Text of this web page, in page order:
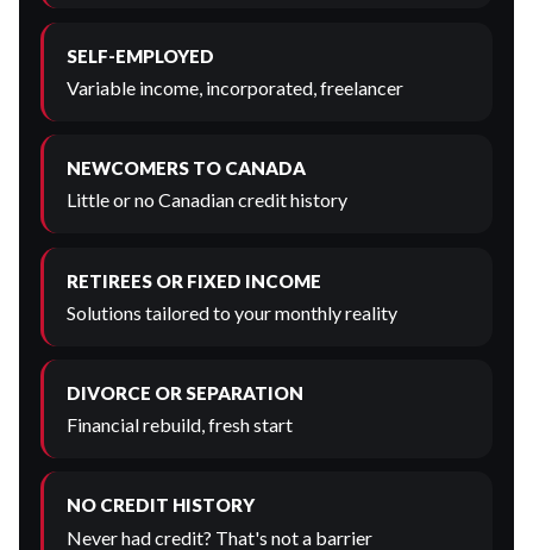
SELF-EMPLOYED
Variable income, incorporated, freelancer
NEWCOMERS TO CANADA
Little or no Canadian credit history
RETIREES OR FIXED INCOME
Solutions tailored to your monthly reality
DIVORCE OR SEPARATION
Financial rebuild, fresh start
NO CREDIT HISTORY
Never had credit? That's not a barrier